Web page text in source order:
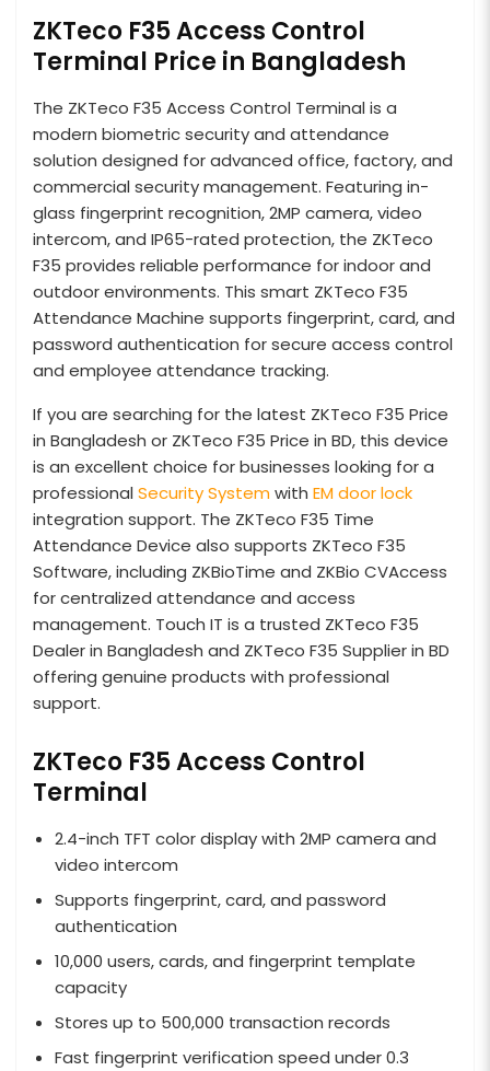
ZKTeco F35 Access Control
Terminal Price in Bangladesh
The ZKTeco F35 Access Control Terminal is a
modern biometric security and attendance
solution designed for advanced office, factory, and
commercial security management. Featuring in-
glass fingerprint recognition, 2MP camera, video
intercom, and IP65-rated protection, the ZKTeco
F35 provides reliable performance for indoor and
outdoor environments. This smart ZKTeco F35
Attendance Machine supports fingerprint, card, and
password authentication for secure access control
and employee attendance tracking.
If you are searching for the latest ZKTeco F35 Price
in Bangladesh or ZKTeco F35 Price in BD, this device
is an excellent choice for businesses looking for a
professional Security Systemwith EM door lock
integration support. The ZKTeco F35 Time
Attendance Device also supports ZKTeco F35
Software, including ZKBioTime and ZKBio CVAccess
for centralized attendance and access
management. Touch IT is a trusted ZKTeco F35
Dealer in Bangladesh and ZKTeco F35 Supplier in BD
offering genuine products with professional
support.
ZKTeco F35 Access Control
Terminal
2.4-inch TFT color display with 2MP camera and
video intercom
Supports fingerprint, card, and password
authentication
10,000 users, cards, and fingerprint template
capacity
Stores up to 500,000 transaction records
Fast fingerprint verification speed under 0.3